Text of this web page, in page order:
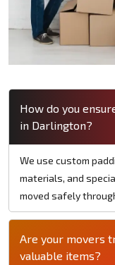
How do you
in Darlington?
We use custom
materials, and
moved safely
Are your movers
valuable items?